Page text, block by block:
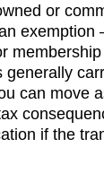
or
generally
can move
if the